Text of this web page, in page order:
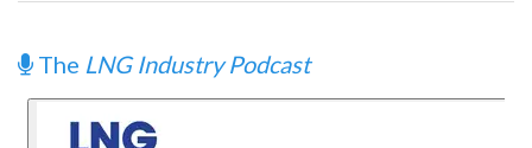
The LNG Industry Podcast